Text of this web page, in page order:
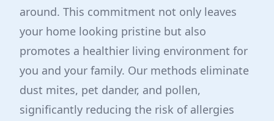
around. This commitment not only leaves
your home looking pristine but also
promotes a healthier living environment for
you and your family. Our methods eliminate
dust mites, pet dander, and pollen,
significantly reducing the risk of allergies